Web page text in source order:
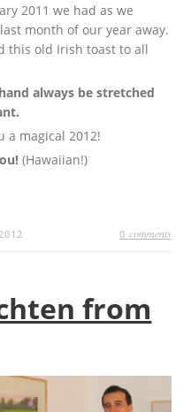
2011 we had as we
month of our year away.
this old Irish toast to all
always be stretched
a magical 2012!
(Hawaiian!)
0 comments
from